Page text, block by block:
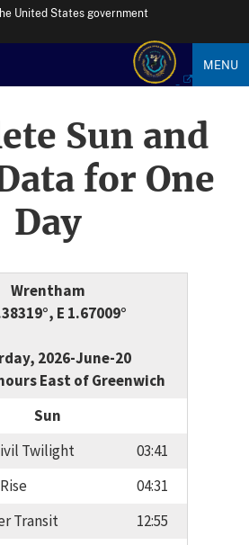
United States government
MENU
Sun and
for One
Day
Wrentham
E 1.67009°
2026-June-20
East of Greenwich
Sun
Twilight
03:41
Rise
04:31
Transit
12:55